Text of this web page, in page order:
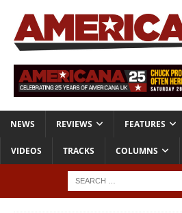
NEWS REVIEWS FEATURES
VIDEOS TRACKS COLUMNS